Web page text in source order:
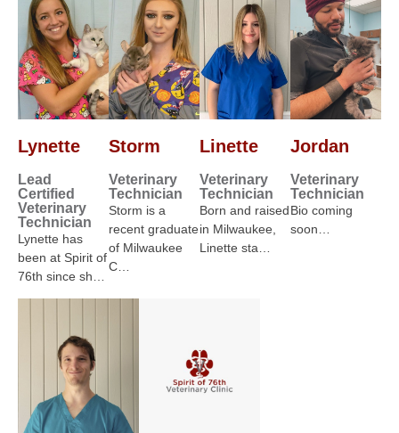
Lynette
Lead
Certified
Veterinary
Technician
Lynette has
been at Spirit of
76th since sh…
Storm
Veterinary
Technician
Storm is a
recent graduate
of Milwaukee
C…
Linette
Veterinary
Technician
Born and raised
in Milwaukee,
Linette sta…
Jordan
Veterinary
Technician
Bio coming
soon…